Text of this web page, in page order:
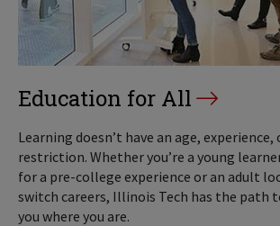
Education for All
Learning doesn’t have an age, experience,
restriction. Whether you’re a young
for a pre-college experience or an adult
switch careers, Illinois Tech has the path
you where you are.